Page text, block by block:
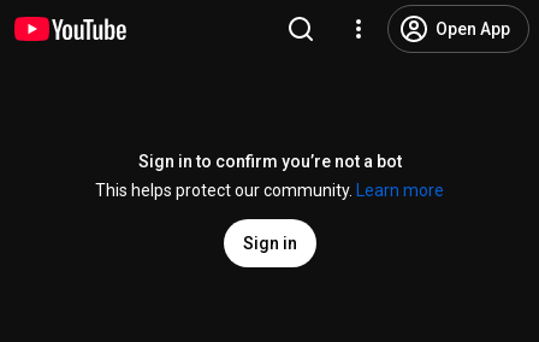
Open App
Sign in to confirm you’re not a bot
This helps protect our community.
Learn more
Sign in